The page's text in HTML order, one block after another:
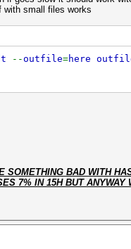
with small files works
--outfile=here
SOMETHING BAD WITH
7% IN 15H BUT ANYWAY